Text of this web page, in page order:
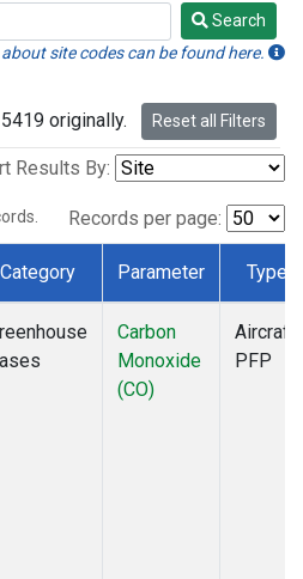
Search
site codes can be found here.
originally. Reset all Filters
Results By:
Records per page:
Category Parameter Type
Carbon
Monoxide
(CO)
Aircraft
PFP